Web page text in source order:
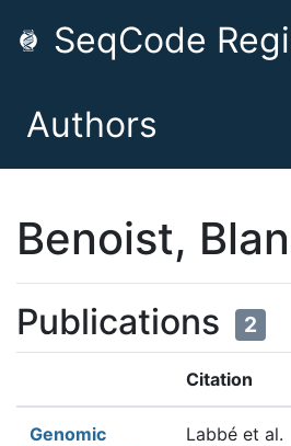
SeqCode
Authors
Benoist,
Publications 2
Citation
Genomic
Labbé et al.